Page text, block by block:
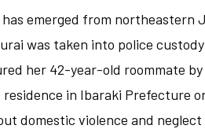
emerged from northeastern
was taken into police
her 42-year-old roommate
in Ibaraki Prefecture
domestic violence and